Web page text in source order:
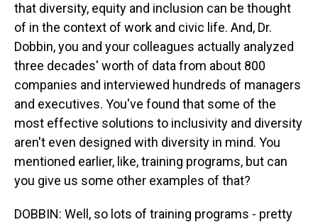
that diversity, equity and inclusion can be thought
of in the context of work and civic life. And, Dr.
Dobbin, you and your colleagues actually analyzed
three decades' worth of data from about 800
companies and interviewed hundreds of managers
and executives. You've found that some of the
most effective solutions to inclusivity and diversity
aren't even designed with diversity in mind. You
mentioned earlier, like, training programs, but can
you give us some other examples of that?
DOBBIN: Well, so lots of training programs - pretty